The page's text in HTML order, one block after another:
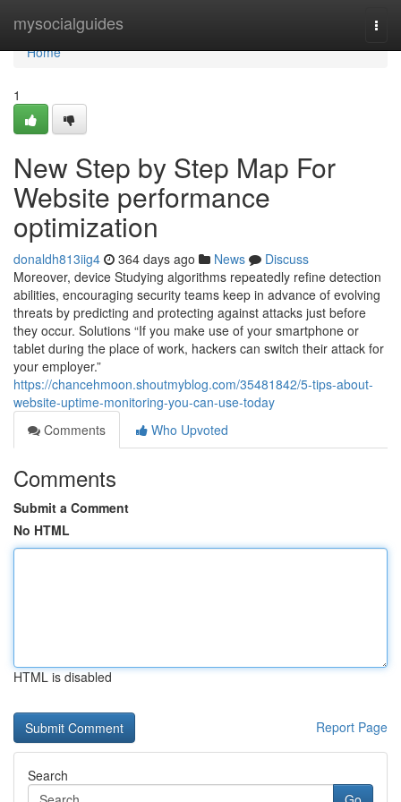
mysocialguides
Home
Home
1
New Step by Step Map For
Website performance
optimization
donaldh813iig4 364 days ago News
Discuss
Moreover, device Studying algorithms repeatedly refine detection
abilities, encouraging security teams keep in advance of evolving
threats by predicting and protecting against attacks just before
they occur. Solutions “If you make use of your smartphone or
tablet during the place of work, hackers can switch their attack for
your employer.”
https://chancehmoon.shoutmyblog.com/35481842/5-tips-about-
website-uptime-monitoring-you-can-use-today
Comments
Who Upvoted
Comments
Submit a Comment
No HTML
HTML is disabled
Report Page
Search